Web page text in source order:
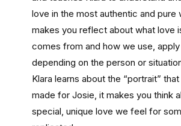
love in the most authentic and pure
makes you reflect about what love
comes from and how we use,
depending on the person or
Klara learns about the “portrait”
made for Josie, it makes you think
special, unique love we feel for